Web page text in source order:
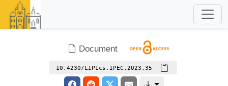
Document
10.4230/LIPIcs.IPEC.2023.35